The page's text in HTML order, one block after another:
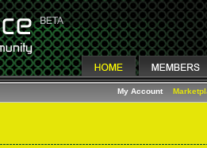
My Account